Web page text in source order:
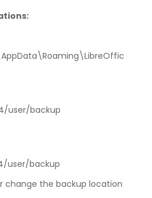
user/backup
user/backup
change the backup location